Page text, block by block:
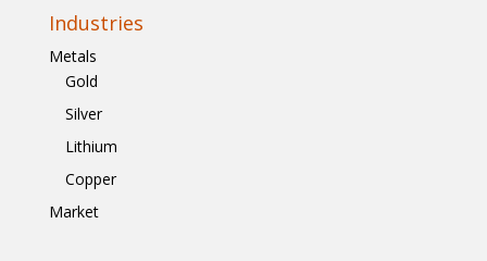
Industries
Metals
Gold
Silver
Lithium
Copper
Market